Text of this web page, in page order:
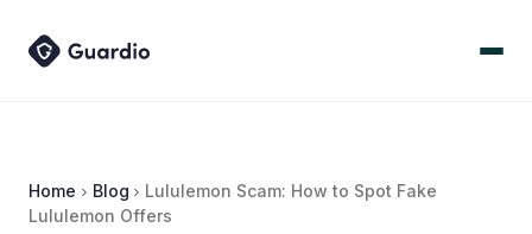
Home Blog
Lululemon Scam: How to Spot Fake
Lululemon Offers